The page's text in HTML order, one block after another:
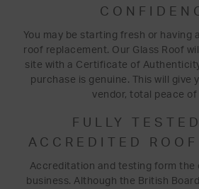
You may be starting fresh or having
roof replacement. Our Glass Roof
site with a Certificate of
purchase is genuine. This will give
vendor, total peace of
FULLY
ACCREDITED
Accreditation and testing form the
business. Although the British